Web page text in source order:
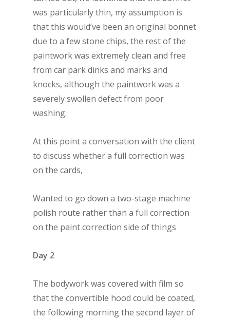
was particularly thin, my assumption is
that this would’ve been an original bonnet
due to a few stone chips, the rest of the
paintwork was extremely clean and free
from car park dinks and marks and
knocks, although the paintwork was a
severely swollen defect from poor
washing.
At this point a conversation with the client
to discuss whether a full correction was
on the cards,
Wanted to go down a two-stage machine
polish route rather than a full correction
on the paint correction side of things
Day 2
The bodywork was covered with film so
that the convertible hood could be coated,
the following morning the second layer of